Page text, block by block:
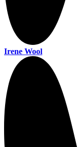
Irene Wool